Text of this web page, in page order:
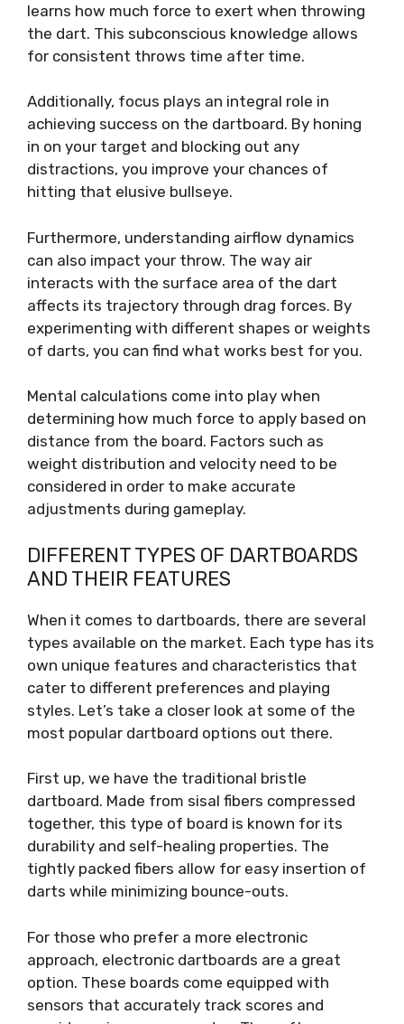
learns how much force to exert when throwing
the dart. This subconscious knowledge allows
for consistent throws time after time.
Additionally, focus plays an integral role in
achieving success on the dartboard. By honing
in on your target and blocking out any
distractions, you improve your chances of
hitting that elusive bullseye.
Furthermore, understanding airflow dynamics
can also impact your throw. The way air
interacts with the surface area of the dart
affects its trajectory through drag forces. By
experimenting with different shapes or weights
of darts, you can find what works best for you.
Mental calculations come into play when
determining how much force to apply based on
distance from the board. Factors such as
weight distribution and velocity need to be
considered in order to make accurate
adjustments during gameplay.
DIFFERENT TYPES OF DARTBOARDS
AND THEIR FEATURES
When it comes to dartboards, there are several
types available on the market. Each type has its
own unique features and characteristics that
cater to different preferences and playing
styles. Let’s take a closer look at some of the
most popular dartboard options out there.
First up, we have the traditional bristle
dartboard. Made from sisal fibers compressed
together, this type of board is known for its
durability and self-healing properties. The
tightly packed fibers allow for easy insertion of
darts while minimizing bounce-outs.
For those who prefer a more electronic
approach, electronic dartboards are a great
option. These boards come equipped with
sensors that accurately track scores and